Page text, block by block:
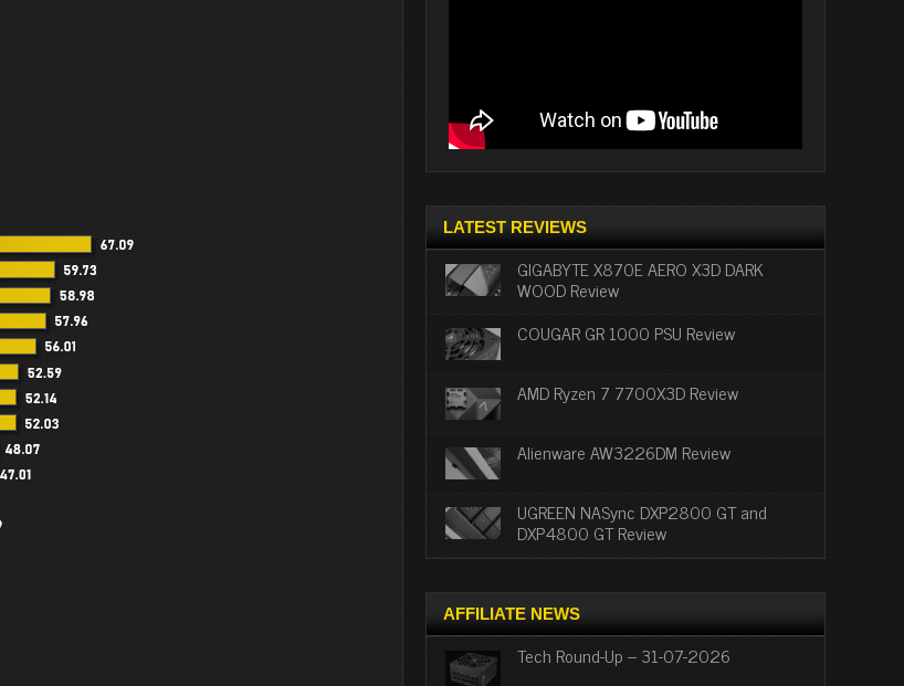
LATEST REVIEWS
GIGABYTE X870E AERO X3D DARK
WOOD Review
COUGAR GR 1000 PSU Review
AMD Ryzen 7 7700X3D Review
Alienware AW3226DM Review
UGREEN NASync DXP2800 GT and
DXP4800 GT Review
AFFILIATE NEWS
Tech Round-Up – 31-07-2026